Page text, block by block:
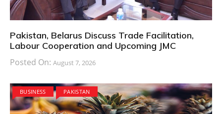
Pakistan, Belarus Discuss Trade Facilitation,
Labour Cooperation and Upcoming JMC
Posted On: August 7, 2026
BUSINESS PAKISTAN